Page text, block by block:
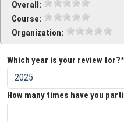
Overall:
Course:
Organization:
Which year is your review for?*
How many times have you